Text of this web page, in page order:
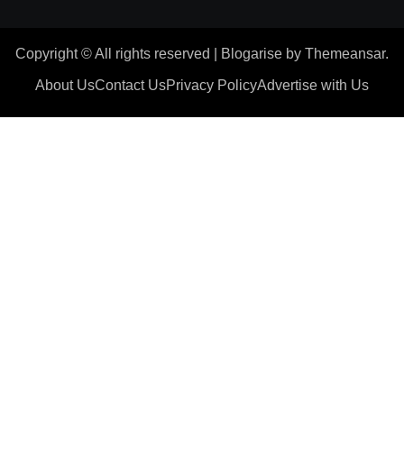
Copyright © All rights reserved Blogarise by Themeansar.
About UsContact UsPrivacy PolicyAdvertise with Us